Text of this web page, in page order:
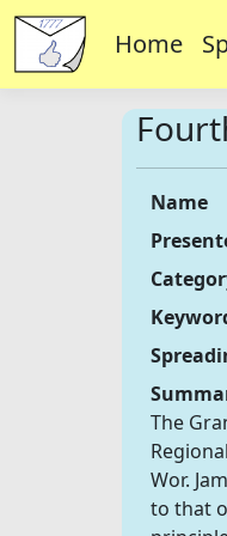
Home
Name
The
Wor.
to that